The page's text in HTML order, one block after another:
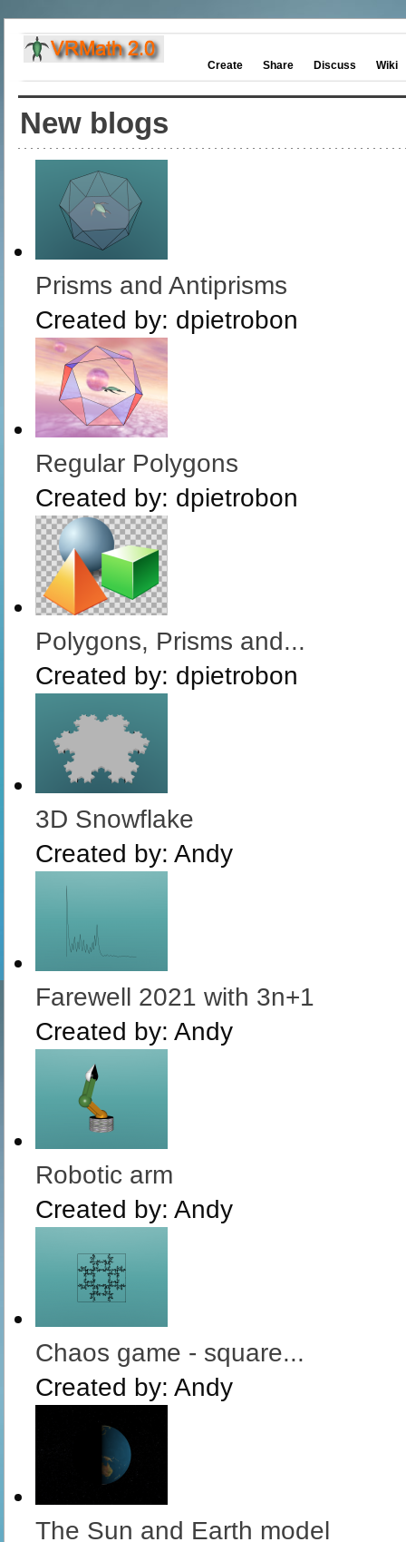
Create Share Discuss Wiki
New blogs
Prisms and Antiprisms
Created by: dpietrobon
Regular Polygons
Created by: dpietrobon
Polygons, Prisms and...
Created by: dpietrobon
3D Snowflake
Created by: Andy
Farewell 2021 with 3n+1
Created by: Andy
Robotic arm
Created by: Andy
Chaos game - square...
Created by: Andy
The Sun and Earth model